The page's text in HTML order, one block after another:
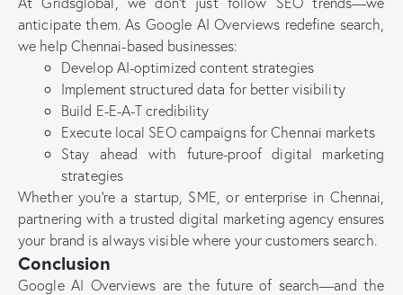
anticipate them. As Google AI Overviews redefine search,
we help Chennai-based businesses:
Develop AI-optimized content strategies
Implement structured data for better visibility
Build E-E-A-T credibility
Execute local SEO campaigns for Chennai markets
Stay ahead with future-proof digital marketing
strategies
Whether you’re a startup, SME, or enterprise in Chennai,
partnering with a trusted digital marketing agency ensures
your brand is always visible where your customers search.
Conclusion
Google AI Overviews are the future of search—and the